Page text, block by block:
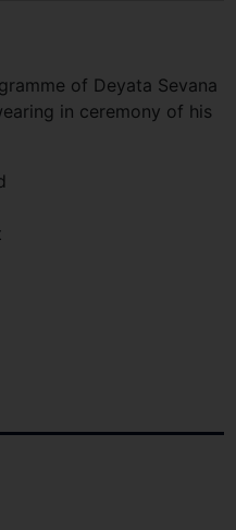
of Deyata Sevana
in ceremony of his